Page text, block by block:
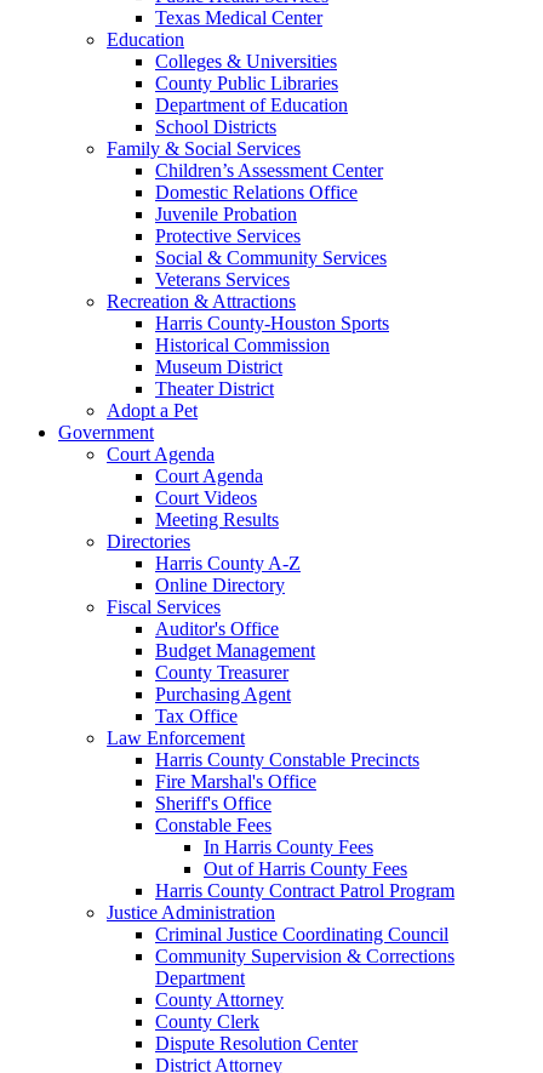
Texas Medical Center
Education
Colleges & Universities
County Public Libraries
Department of Education
School Districts
Family & Social Services
Children’s Assessment Center
Domestic Relations Office
Juvenile Probation
Protective Services
Social & Community Services
Veterans Services
Recreation & Attractions
Harris County-Houston Sports
Historical Commission
Museum District
Theater District
Adopt a Pet
Government
Court Agenda
Court Agenda
Court Videos
Meeting Results
Directories
Harris County A-Z
Online Directory
Fiscal Services
Auditor's Office
Budget Management
County Treasurer
Purchasing Agent
Tax Office
Law Enforcement
Harris County Constable Precincts
Fire Marshal's Office
Sheriff's Office
Constable Fees
In Harris County Fees
Out of Harris County Fees
Harris County Contract Patrol Program
Justice Administration
Criminal Justice Coordinating Council
Community Supervision & Corrections
Department
County Attorney
County Clerk
Dispute Resolution Center
District Attorney